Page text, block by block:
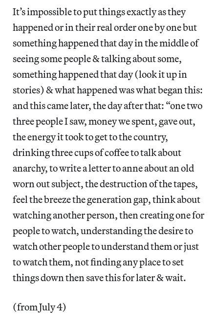
It’s impossible to put things exactly as they
happened or in their real order one by one but
something happened that day in the middle of
seeing some people & talking about some,
something happened that day (look it up in
stories) & what happened was what began this:
and this came later, the day after that: “one two
three people I saw, money we spent, gave out,
the energy it took to get to the country,
drinking three cups of coffee to talk about
anarchy, to write a letter to anne about an old
worn out subject, the destruction of the tapes,
feel the breeze the generation gap, think about
watching another person, then creating one for
people to watch, understanding the desire to
watch other people to understand them or just
to watch them, not finding any place to set
things down then save this for later & wait.
(from July 4)